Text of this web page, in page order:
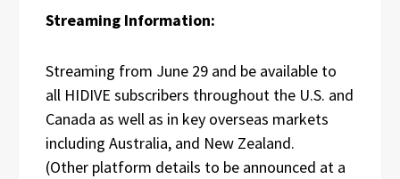
Streaming Information:
Streaming from June 29 and be available to
all HIDIVE subscribers throughout the U.S. and
Canada as well as in key overseas markets
including Australia, and New Zealand.
(Other platform details to be announced at a